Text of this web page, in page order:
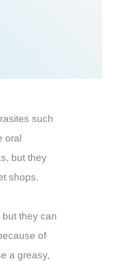
such
oral
but they
shops.
they can
of
a greasy,